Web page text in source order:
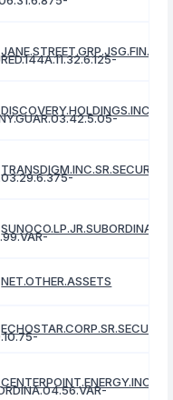
NET.OTHER.ASSETS